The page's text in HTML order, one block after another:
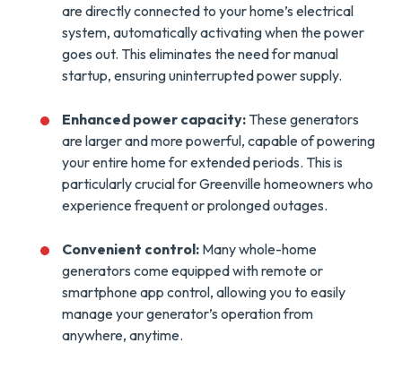
are directly connected to your home’s electrical
system, automatically activating when the power
goes out. This eliminates the need for manual
startup, ensuring uninterrupted power supply.
Enhanced power capacity: These generators
are larger and more powerful, capable of powering
your entire home for extended periods. This is
particularly crucial for Greenville homeowners who
experience frequent or prolonged outages.
Convenient control: Many whole-home
generators come equipped with remote or
smartphone app control, allowing you to easily
manage your generator’s operation from
anywhere, anytime.